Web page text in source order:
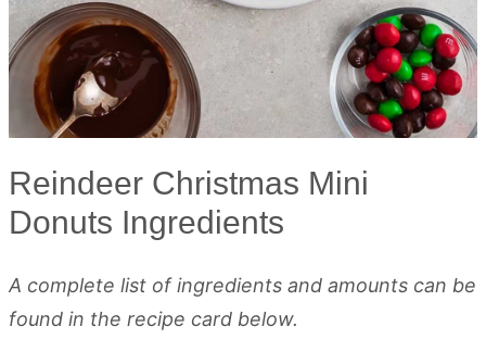
Reindeer Christmas Mini
Donuts Ingredients
A complete list of ingredients and amounts can be
found in the recipe card below.